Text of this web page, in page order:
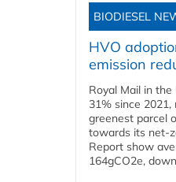
BIODIESEL
HVO
emission
Royal Mail in
31% since 2021,
greenest parcel
towards its net-
Report show
164gCO2e,